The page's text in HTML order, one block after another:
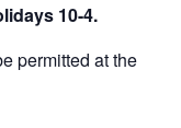
10-4.
permitted at the